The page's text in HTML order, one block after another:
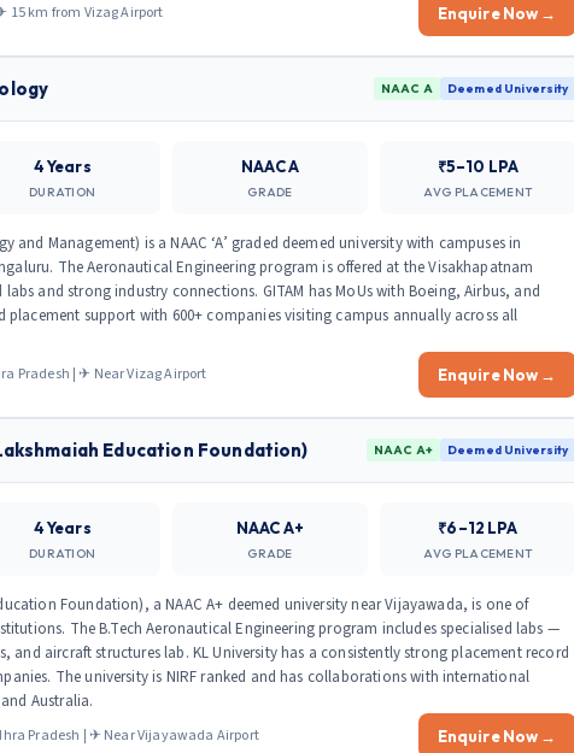
15 km from Vizag Airport Enquire Now →
NAAC A Deemed University
4 Years
DURATION
NAAC A
GRADE
₹5–10 LPA
AVG PLACEMENT
and Management) is a NAAC ‘A’ graded deemed university with campuses in
The Aeronautical Engineering program is offered at the Visakhapatnam
and strong industry connections. GITAM has MoUs with Boeing, Airbus, and
placement support with 600+ companies visiting campus annually across all
Pradesh | ✈ Near Vizag Airport Enquire Now →
Education Foundation) NAAC A+ Deemed University
4 Years
DURATION
NAAC A+
GRADE
₹6–12 LPA
AVG PLACEMENT
Foundation), a NAAC A+ deemed university near Vijayawada, is one of
The B.Tech Aeronautical Engineering program includes specialised labs —
aircraft structures lab. KL University has a consistently strong placement record
The university is NIRF ranked and has collaborations with international
Australia.
Pradesh | ✈ Near Vijayawada Airport Enquire Now →